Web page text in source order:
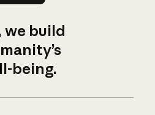
build
being.